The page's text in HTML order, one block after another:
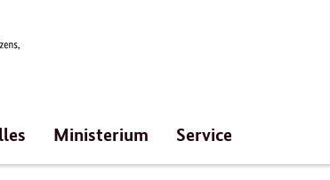
Ministerium Service